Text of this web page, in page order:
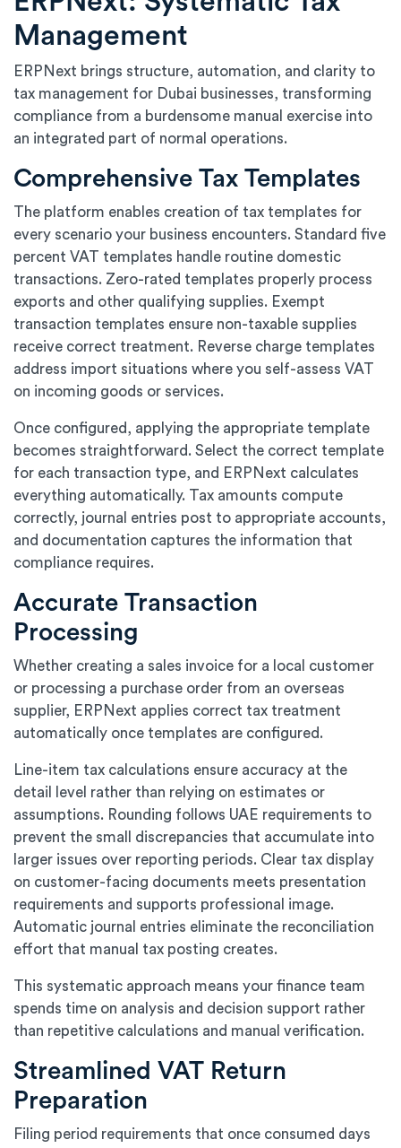
Management
ERPNext brings structure, automation, and clarity to
tax management for Dubai businesses, transforming
compliance from a burdensome manual exercise into
an integrated part of normal operations.
Comprehensive Tax Templates
The platform enables creation of tax templates for
every scenario your business encounters. Standard five
percent VAT templates handle routine domestic
transactions. Zero-rated templates properly process
exports and other qualifying supplies. Exempt
transaction templates ensure non-taxable supplies
receive correct treatment. Reverse charge templates
address import situations where you self-assess VAT
on incoming goods or services.
Once configured, applying the appropriate template
becomes straightforward. Select the correct template
for each transaction type, and ERPNext calculates
everything automatically. Tax amounts compute
correctly, journal entries post to appropriate accounts,
and documentation captures the information that
compliance requires.
Accurate Transaction
Processing
Whether creating a sales invoice for a local customer
or processing a purchase order from an overseas
supplier, ERPNext applies correct tax treatment
automatically once templates are configured.
Line-item tax calculations ensure accuracy at the
detail level rather than relying on estimates or
assumptions. Rounding follows UAE requirements to
prevent the small discrepancies that accumulate into
larger issues over reporting periods. Clear tax display
on customer-facing documents meets presentation
requirements and supports professional image.
Automatic journal entries eliminate the reconciliation
effort that manual tax posting creates.
This systematic approach means your finance team
spends time on analysis and decision support rather
than repetitive calculations and manual verification.
Streamlined VAT Return
Preparation
Filing period requirements that once consumed days